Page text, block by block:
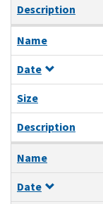
Description
Name
Date
Size
Description
Name
Date